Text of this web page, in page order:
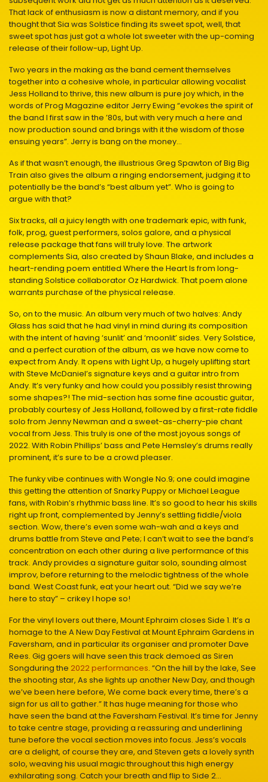
That lack of enthusiasm is now a distant memory, and if you
thought that Sia was Solstice finding its sweet spot, well, that
sweet spot has just got a whole lot sweeter with the up-coming
release of their follow-up, Light Up.
Two years in the making as the band cement themselves
together into a cohesive whole, in particular allowing vocalist
Jess Holland to thrive, this new album is pure joy which, in the
words of Prog Magazine editor Jerry Ewing “evokes the spirit of
the band I first saw in the ’80s, but with very much a here and
now production sound and brings with it the wisdom of those
ensuing years”. Jerry is bang on the money…
As if that wasn’t enough, the illustrious Greg Spawton of Big Big
Train also gives the album a ringing endorsement, judging it to
potentially be the band’s “best album yet”. Who is going to
argue with that?
Six tracks, all a juicy length with one trademark epic, with funk,
folk, prog, guest performers, solos galore, and a physical
release package that fans will truly love. The artwork
complements Sia, also created by Shaun Blake, and includes a
heart-rending poem entitled Where the Heart Is from long-
standing Solstice collaborator Oz Hardwick. That poem alone
warrants purchase of the physical release.
So, on to the music. An album very much of two halves: Andy
Glass has said that he had vinyl in mind during its composition
with the intent of having ‘sunlit’ and ‘moonlit’ sides. Very Solstice,
and a perfect curation of the album, as we have now come to
expect from Andy. It opens with Light Up, a hugely uplifting start
with Steve McDaniel’s signature keys and a guitar intro from
Andy. It’s very funky and how could you possibly resist throwing
some shapes?! The mid-section has some fine acoustic guitar,
probably courtesy of Jess Holland, followed by a first-rate fiddle
solo from Jenny Newman and a sweet-as-cherry-pie chant
vocal from Jess. This truly is one of the most joyous songs of
2022. With Robin Phillips’ bass and Pete Hemsley’s drums really
prominent, it’s sure to be a crowd pleaser.
The funky vibe continues with Wongle No.9; one could imagine
this getting the attention of Snarky Puppy or Michael League
fans, with Robin’s rhythmic bass line. It’s so good to hear his skills
right up front, complemented by Jenny’s settling fiddle/viola
section. Wow, there’s even some wah-wah and a keys and
drums battle from Steve and Pete; I can’t wait to see the band’s
concentration on each other during a live performance of this
track. Andy provides a signature guitar solo, sounding almost
improv, before returning to the melodic tightness of the whole
band. West Coast funk, eat your heart out. “Did we say we’re
here to stay” – crikey I hope so!
For the vinyl lovers out there, Mount Ephraim closes Side 1. It’s a
homage to the A New Day Festival at Mount Ephraim Gardens in
Faversham, and in particular its organiser and promoter Dave
Rees. Gig goers will have seen this track demoed as Siren
Songduring the 2022 performances. “On the hill by the lake, See
the shooting star, As she lights up another New Day, and though
we’ve been here before, We come back every time, there’s a
sign for us all to gather.” It has huge meaning for those who
have seen the band at the Faversham Festival. It’s time for Jenny
to take centre stage, providing a reassuring and underlining
tune before the vocal section moves into focus. Jess’s vocals
are a delight, of course they are, and Steven gets a lovely synth
solo, weaving his usual magic throughout this high energy
exhilarating song. Catch your breath and flip to Side 2…